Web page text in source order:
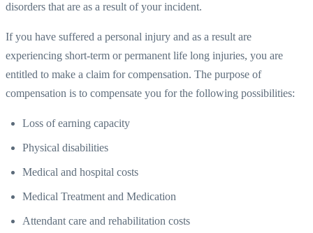
disorders that are as a result of your incident.
If you have suffered a personal injury and as a result are
experiencing short-term or permanent life long injuries, you are
entitled to make a claim for compensation. The purpose of
compensation is to compensate you for the following possibilities:
Loss of earning capacity
Physical disabilities
Medical and hospital costs
Medical Treatment and Medication
Attendant care and rehabilitation costs